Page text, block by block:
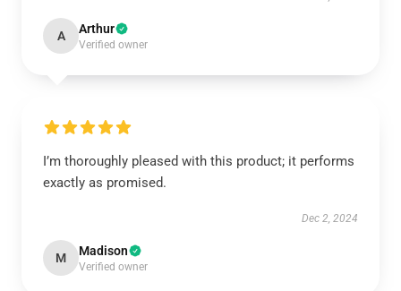
A Arthur
Verified owner
I’m thoroughly pleased with this product; it performs
exactly as promised.
Dec 2, 2024
M Madison
Verified owner